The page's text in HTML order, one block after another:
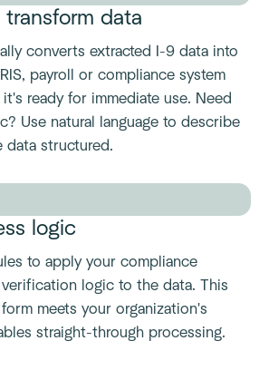
data
converts extracted I-9 data into
payroll or compliance system
ready for immediate use. Need
Use natural language to describe
data structured.
logic
to apply your compliance
logic to the data. This
meets your organization's
straight-through processing.